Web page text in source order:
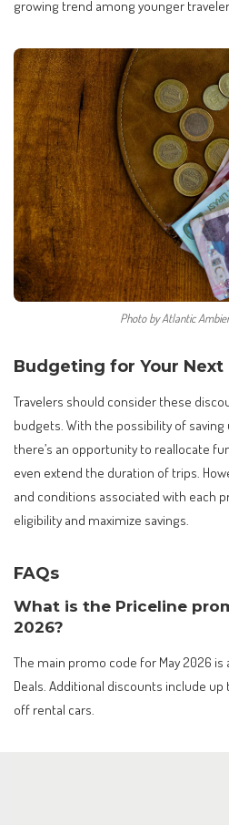
growing trend among younger
Photo by Atlantic
Budgeting for Your Next
Travelers should consider these
budgets. With the possibility of
there’s an opportunity to reallocate
even extend the duration of trips.
and conditions associated with each
eligibility and maximize savings.
FAQs
What is the Priceline
2026?
The main promo code for May 2026 is
Deals. Additional discounts include
off rental cars.